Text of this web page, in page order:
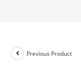
Previous Product